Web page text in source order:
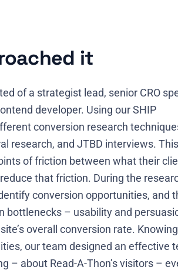
it
of a strategist lead, senior CRO
developer. Using our SHIP
conversion research
research, and JTBD interviews. This
of friction between what their
that friction. During the
conversion opportunities, and
bottlenecks – usability and
overall conversion rate.
our team designed an effective
– about Read-A-Thon’s visitors –